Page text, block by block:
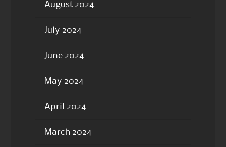
August 2024
July 2024
June 2024
May 2024
April 2024
March 2024